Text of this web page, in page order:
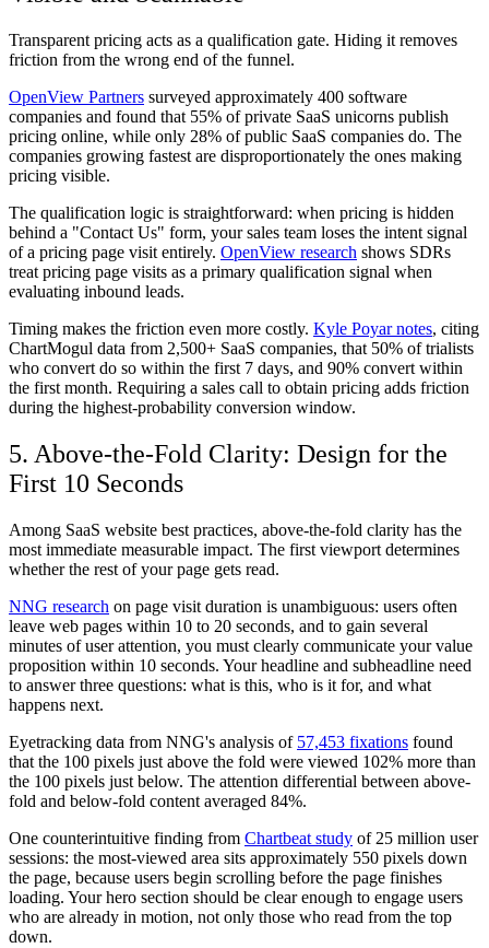
Transparent pricing acts as a qualification gate. Hiding it removes
friction from the wrong end of the funnel.
OpenView Partners surveyed approximately 400 software
companies and found that 55% of private SaaS unicorns publish
pricing online, while only 28% of public SaaS companies do. The
companies growing fastest are disproportionately the ones making
pricing visible.
The qualification logic is straightforward: when pricing is hidden
behind a "Contact Us" form, your sales team loses the intent signal
of a pricing page visit entirely. OpenView research shows SDRs
treat pricing page visits as a primary qualification signal when
evaluating inbound leads.
Timing makes the friction even more costly. Kyle Poyar notes, citing
ChartMogul data from 2,500+ SaaS companies, that 50% of trialists
who convert do so within the first 7 days, and 90% convert within
the first month. Requiring a sales call to obtain pricing adds friction
during the highest-probability conversion window.
5. Above-the-Fold Clarity: Design for the
First 10 Seconds
Among SaaS website best practices, above-the-fold clarity has the
most immediate measurable impact. The first viewport determines
whether the rest of your page gets read.
NNG research on page visit duration is unambiguous: users often
leave web pages within 10 to 20 seconds, and to gain several
minutes of user attention, you must clearly communicate your value
proposition within 10 seconds. Your headline and subheadline need
to answer three questions: what is this, who is it for, and what
happens next.
Eyetracking data from NNG's analysis of 57,453 fixations found
that the 100 pixels just above the fold were viewed 102% more than
the 100 pixels just below. The attention differential between above-
fold and below-fold content averaged 84%.
One counterintuitive finding from Chartbeat study of 25 million user
sessions: the most-viewed area sits approximately 550 pixels down
the page, because users begin scrolling before the page finishes
loading. Your hero section should be clear enough to engage users
who are already in motion, not only those who read from the top
down.